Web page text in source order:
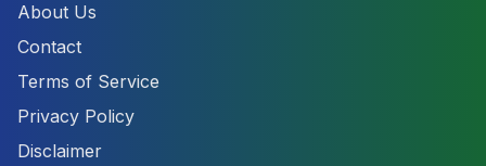
About Us
Contact
Terms of Service
Privacy Policy
Disclaimer